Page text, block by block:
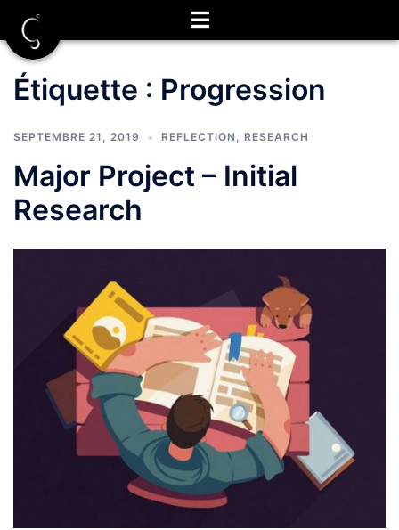
contenu
Étiquette : Progression
SEPTEMBRE 21, 2019 REFLECTION , RESEARCH
Major Project – Initial
Research